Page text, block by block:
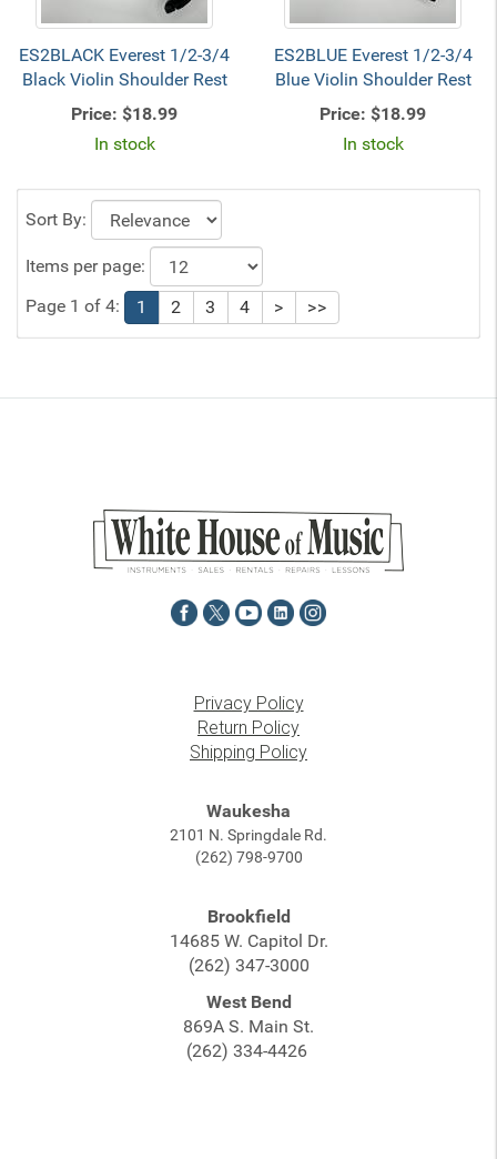
ES2BLACK Everest 1/2-3/4
Black Violin Shoulder Rest
Price: $18.99
In stock
ES2BLUE Everest 1/2-3/4
Blue Violin Shoulder Rest
Price: $18.99
In stock
Sort By:
Items per page:
Page 1 of 4:
1 2 3 4 > >>
Privacy Policy
Return Policy
Shipping Policy
Waukesha
2101 N. Springdale Rd.
(262) 798-9700
Brookfield
14685 W. Capitol Dr.
(262) 347-3000
West Bend
869A S. Main St.
(262) 334-4426